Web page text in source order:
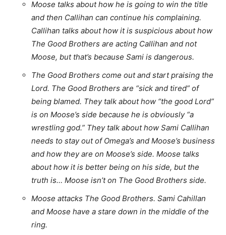
Moose talks about how he is going to win the title
and then Callihan can continue his complaining.
Callihan talks about how it is suspicious about how
The Good Brothers are acting Callihan and not
Moose, but that’s because Sami is dangerous.
The Good Brothers come out and start praising the
Lord. The Good Brothers are “sick and tired” of
being blamed. They talk about how “the good Lord”
is on Moose’s side because he is obviously “a
wrestling god.” They talk about how Sami Callihan
needs to stay out of Omega’s and Moose’s business
and how they are on Moose’s side. Moose talks
about how it is better being on his side, but the
truth is… Moose isn’t on The Good Brothers side.
Moose attacks The Good Brothers. Sami Cahillan
and Moose have a stare down in the middle of the
ring.